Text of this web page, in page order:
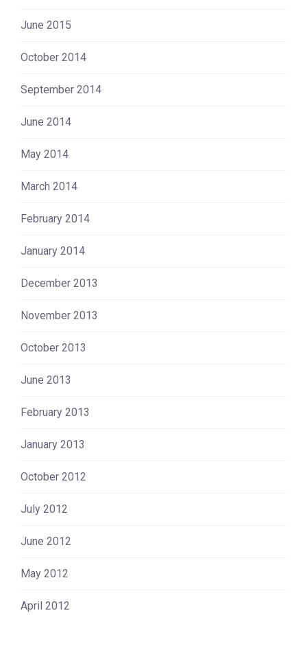
June 2015
October 2014
September 2014
June 2014
May 2014
March 2014
February 2014
January 2014
December 2013
November 2013
October 2013
June 2013
February 2013
January 2013
October 2012
July 2012
June 2012
May 2012
April 2012